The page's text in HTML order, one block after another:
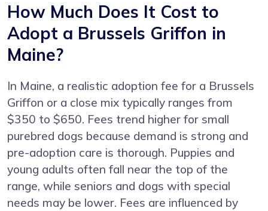
How Much Does It Cost to
Adopt a Brussels Griffon in
Maine?
In Maine, a realistic adoption fee for a Brussels
Griffon or a close mix typically ranges from
$350 to $650. Fees trend higher for small
purebred dogs because demand is strong and
pre-adoption care is thorough. Puppies and
young adults often fall near the top of the
range, while seniors and dogs with special
needs may be lower. Fees are influenced by